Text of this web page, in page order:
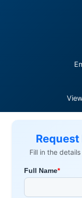
Request
Fill in the